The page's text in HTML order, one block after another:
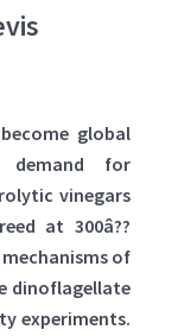
global
demand for
vinegars
at 300â??
of
dinoflagellate
experiments.